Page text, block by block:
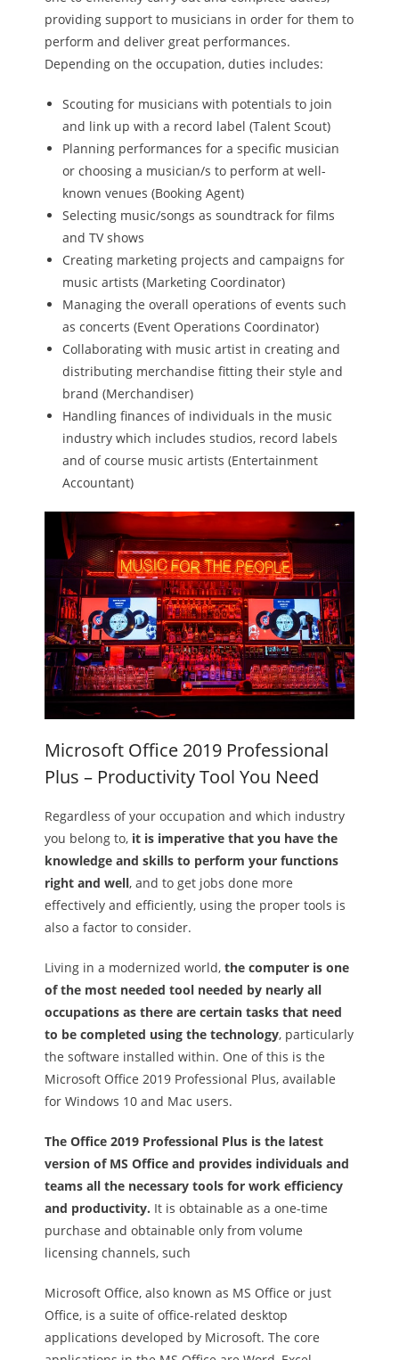
providing support to musicians in order for them to
perform and deliver great performances.
Depending on the occupation, duties includes:
Scouting for musicians with potentials to join
and link up with a record label (Talent Scout)
Planning performances for a specific musician
or choosing a musician/s to perform at well-
known venues (Booking Agent)
Selecting music/songs as soundtrack for films
and TV shows
Creating marketing projects and campaigns for
music artists (Marketing Coordinator)
Managing the overall operations of events such
as concerts (Event Operations Coordinator)
Collaborating with music artist in creating and
distributing merchandise fitting their style and
brand (Merchandiser)
Handling finances of individuals in the music
industry which includes studios, record labels
and of course music artists (Entertainment
Accountant)
Microsoft Office 2019 Professional
Plus – Productivity Tool You Need
Regardless of your occupation and which industry
you belong to, it is imperative that you have the
knowledge and skills to perform your functions
right and well, and to get jobs done more
effectively and efficiently, using the proper tools is
also a factor to consider.
Living in a modernized world, the computer is one
of the most needed tool needed by nearly all
occupations as there are certain tasks that need
to be completed using the technology, particularly
the software installed within. One of this is the
Microsoft Office 2019 Professional Plus, available
for Windows 10 and Mac users.
The Office 2019 Professional Plus is the latest
version of MS Office and provides individuals and
teams all the necessary tools for work efficiency
and productivity. It is obtainable as a one-time
purchase and obtainable only from volume
licensing channels, such
Microsoft Office, also known as MS Office or just
Office, is a suite of office-related desktop
applications developed by Microsoft. The core